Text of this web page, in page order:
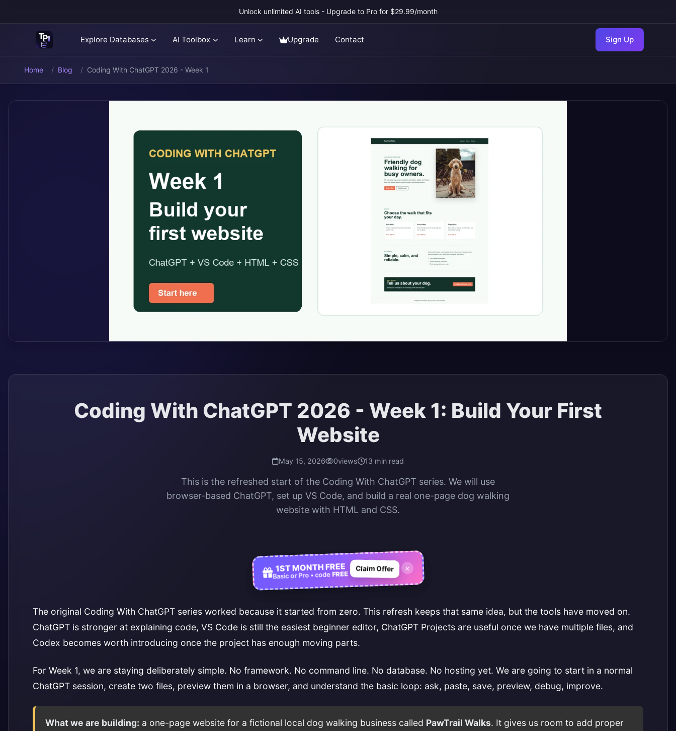
Unlock unlimited AI tools - Upgrade to Pro for $29.99/month
Explore Databases AI Toolbox Learn Upgrade Contact Sign Up
Home Blog Coding With ChatGPT 2026 - Week 1
Coding With ChatGPT 2026 - Week 1: Build Your First
Website
May 15, 2026 0views 13 min read
This is the refreshed start of the Coding With ChatGPT series. We will use
browser-based ChatGPT, set up VS Code, and build a real one-page dog walking
website with HTML and CSS.
1ST MONTH FREE
Basic or Pro • codeFREE
Claim Offer ×
The original Coding With ChatGPT series worked because it started from zero. This refresh keeps that same idea, but the tools have moved on.
ChatGPT is stronger at explaining code, VS Code is still the easiest beginner editor, ChatGPT Projects are useful once we have multiple files, and
Codex becomes worth introducing once the project has enough moving parts.
For Week 1, we are staying deliberately simple. No framework. No command line. No database. No hosting yet. We are going to start in a normal
ChatGPT session, create two files, preview them in a browser, and understand the basic loop: ask, paste, save, preview, debug, improve.
What we are building: a one-page website for a fictional local dog walking business called PawTrail Walks. It gives us room to add proper